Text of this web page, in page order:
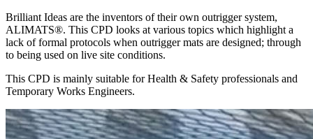
Brilliant Ideas are the inventors of their own outrigger system,
ALIMATS®. This CPD looks at various topics which highlight a
lack of formal protocols when outrigger mats are designed; through
to being used on live site conditions.
This CPD is mainly suitable for Health & Safety professionals and
Temporary Works Engineers.